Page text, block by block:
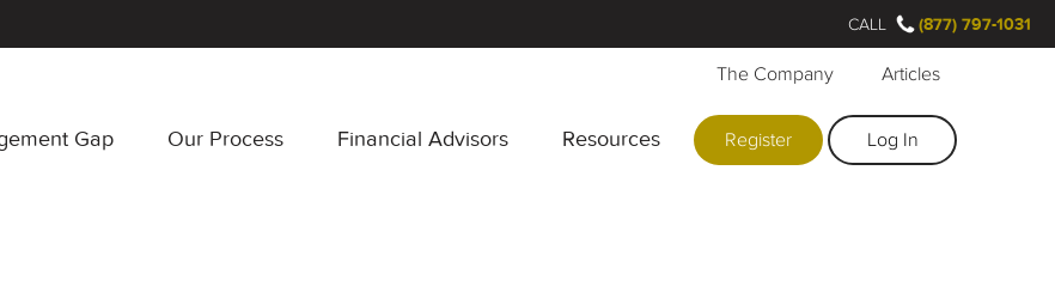
Gap Our Process Financial Advisors Resources
The Company Articles
Register Log In
CALL (877) 797-1031